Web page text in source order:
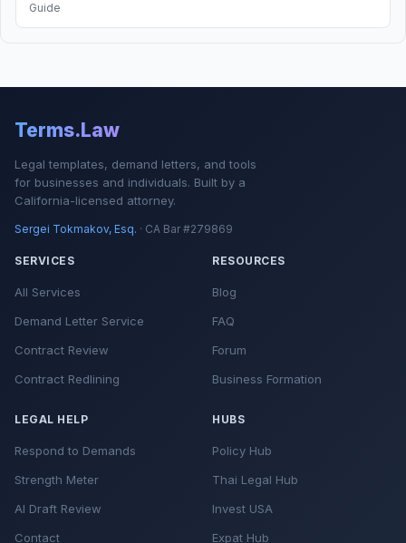
Guide
Terms.Law
Legal templates, demand letters, and tools
for businesses and individuals. Built by a
California-licensed attorney.
Sergei Tokmakov, Esq. · CA Bar #279869
SERVICES
All Services
Demand Letter Service
Contract Review
Contract Redlining
RESOURCES
Blog
FAQ
Forum
Business Formation
LEGAL HELP
Respond to Demands
Strength Meter
AI Draft Review
Contact
HUBS
Policy Hub
Thai Legal Hub
Invest USA
Expat Hub